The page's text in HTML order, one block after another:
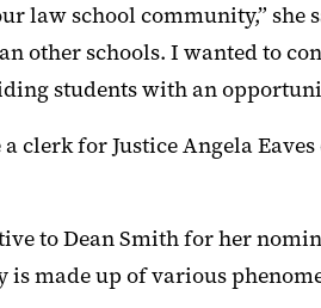
law school community,”
other schools. I wanted to
students with an
clerk for Justice Angela
to Dean Smith for her
is made up of various